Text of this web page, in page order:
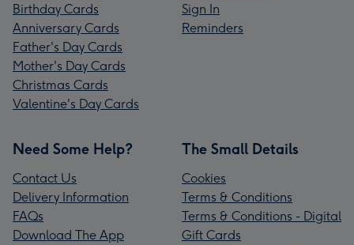
Birthday Cards
Anniversary Cards
Father's Day Cards
Mother's Day Cards
Christmas Cards
Valentine's Day Cards
Sign In
Reminders
Need Some Help?
Contact Us
Delivery Information
FAQs
Download The App
The Small Details
Cookies
Terms & Conditions
Terms & Conditions - Digital
Gift Cards